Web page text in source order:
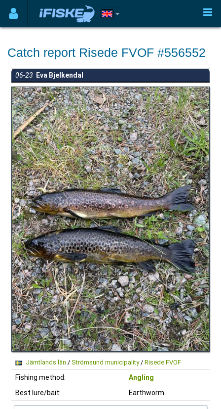
Catch report Risede FVOF #556552
06-23 Eva Bjelkendal
Jämtlands län / Strömsund municipality/ Risede FVOF
Fishing method:
Angling
Best lure/bait:
Earthworm